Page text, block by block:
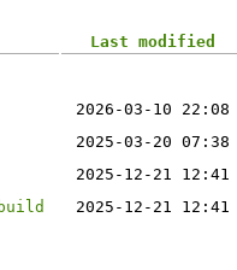
Last modified
2026-03-10 22:08
2025-03-20 07:38
2025-12-21 12:41
2025-12-21 12:41